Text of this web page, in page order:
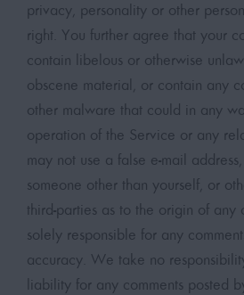
privacy, personality or other
right. You further agree that your
contain libelous or otherwise
obscene material, or contain any
other malware that could in any
operation of the Service or any
may not use a false e-mail
someone other than yourself, or
third-parties as to the origin of any
solely responsible for any
accuracy. We take no
liability for any comments posted